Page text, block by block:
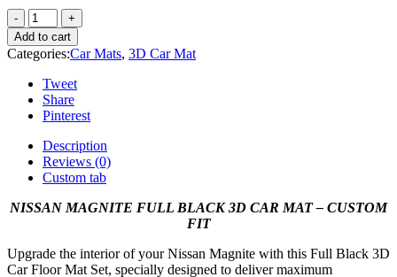
Add to cart
Categories:Car Mats, 3D Car Mat
Tweet
Share
Pinterest
Description
Reviews (0)
Custom tab
NISSAN MAGNITE FULL BLACK 3D CAR MAT – CUSTOM
FIT
Upgrade the interior of your Nissan Magnite with this Full Black 3D
Car Floor Mat Set, specially designed to deliver maximum